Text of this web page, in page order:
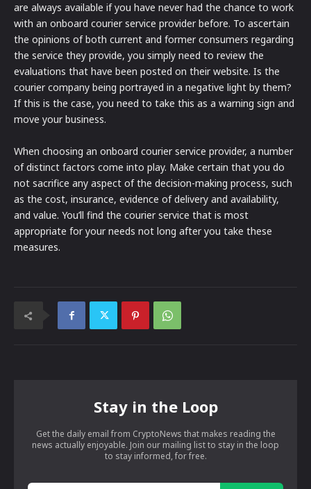
are always available if you have never had the chance to work
with an onboard courier service provider before. To ascertain
the opinions of both current and former consumers regarding
the service they provide, you simply need to review the
evaluations that have been posted on their website. Is the
courier company being portrayed in a negative light by them?
If this is the case, you need to take this as a warning sign and
move your business.
When choosing an onboard courier service provider, a number
of distinct factors come into play. Make certain that you do
not sacrifice any aspect of the decision-making process, such
as the cost, insurance, evidence of delivery and availability,
and value. You’ll find the courier service that is most
appropriate for your needs not long after you take these
measures.
Stay in the Loop
Get the daily email from CryptoNews that makes reading the
news actually enjoyable. Join our mailing list to stay in the loop
to stay informed, for free.